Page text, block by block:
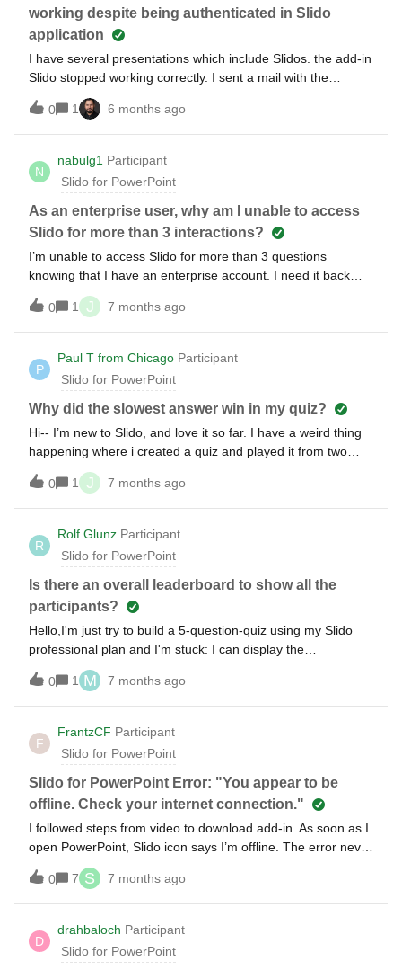
working despite being authenticated in Slido
application
I have several presentations which include Slidos. the add-in
Slido stopped working correctly. I sent a mail with the
details.Would it be possible that someone from Slido support
contact me privately?Thanks in advance
0 1 6 months ago
N
nabulg1 Participant
Slido for PowerPoint
As an enterprise user, why am I unable to access
Slido for more than 3 interactions?
I’m unable to access Slido for more than 3 questions
knowing that I have an enterprise account. I need it back
urgently for an important scientific summit. Thanks
0
1 J 7 months ago
P
Paul T from Chicago Participant
Slido for PowerPoint
Why did the slowest answer win in my quiz?
Hi-- I’m new to Slido, and love it so far. I have a weird thing
happening where i created a quiz and played it from two
different mobile devices to test it out. I made sure both
entrants got every question right, and then Slido named the
one with the SLOWER time the winner! Any idea why this
might’ve happened?
0 1 J 7 months ago
R
Rolf Glunz Participant
Slido for PowerPoint
Is there an overall leaderboard to show all the
participants?
Hello,I'm just try to build a 5-question-quiz using my Slido
professional plan and I'm stuck: I can display the
leaderboard after each question. Now I'm looking for a
leaderboard that covers all questions to determine which
participant answered the most questions correctly, because I
want to make they win a prize at the end. I fear Slido can't
do that. Is there anyone might be able to help? Rolf
0 1 M 7 months ago
F
FrantzCF Participant
Slido for PowerPoint
Slido for PowerPoint Error: "You appear to be
offline. Check your internet connection."
I followed steps from video to download add-in. As soon as I
open PowerPoint, Slido icon says I’m offline. The error never
goes away even if I logout of Slido and back in again. I am
most definitely not offline. Has anyone seen this error
before? Thanks.
0 7 S 7 months ago
D
drahbaloch Participant
Slido for PowerPoint